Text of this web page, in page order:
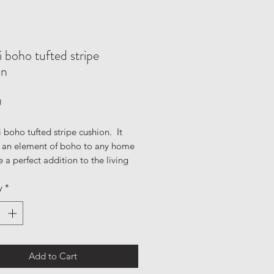
boho tufted stripe
boho tufted stripe cushion. It
element of boho to any home
a perfect addition to the living
& modern look that you're
tufted cushion is in natural
of cream and black. Featuring
*
Add to Cart